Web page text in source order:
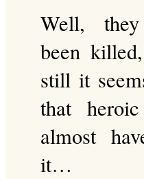
Well,
been
still it
that
almost
it…